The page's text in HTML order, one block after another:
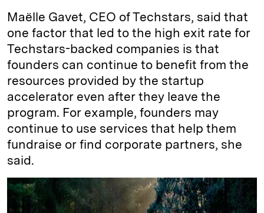
Maëlle Gavet, CEO of Techstars, said that
one factor that led to the high exit rate for
Techstars-backed companies is that
founders can continue to benefit from the
resources provided by the startup
accelerator even after they leave the
program. For example, founders may
continue to use services that help them
fundraise or find corporate partners, she
said.